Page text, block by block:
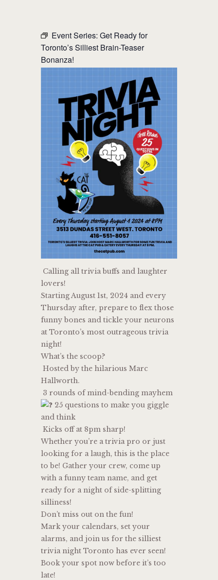
THE CAT PUB & EATERY
WHERE GOOD FRIENDS MEET
EVENTS
Event Series: Get Ready for
Toronto’s Silliest Brain-Teaser
Bonanza!
Calling all trivia buffs and laughter
lovers!
Starting August 1st, 2024 and every
Thursday after, prepare to flex those
funny bones and tickle your neurons
at Toronto’s most outrageous trivia
night!
What’s the scoop?
Hosted by the hilarious Marc
Hallworth.
3 rounds of mind-bending mayhem
25 questions to make you giggle
and think
Kicks off at 8pm sharp!
Whether you’re a trivia pro or just
looking for a laugh, this is the place
to be! Gather your crew, come up
with a funny team name, and get
ready for a night of side-splitting
silliness!
Don’t miss out on the fun!
Mark your calendars, set your
alarms, and join us for the silliest
trivia night Toronto has ever seen!
Book your spot now before it’s too
late!